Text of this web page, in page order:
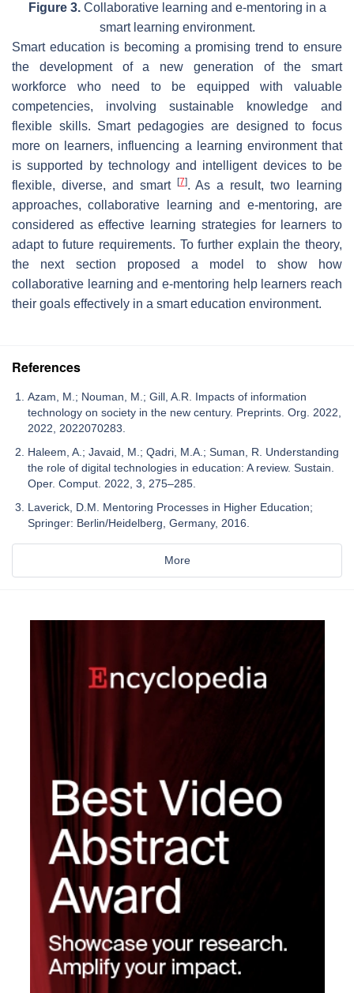
Figure 3.Collaborative learning and e-mentoring in a
smart learning environment.
Smart education is becoming a promising trend to ensure
the development of a new generation of the smart
workforce who need to be equipped with valuable
competencies, involving sustainable knowledge and
flexible skills. Smart pedagogies are designed to focus
more on learners, influencing a learning environment that
is supported by technology and intelligent devices to be
flexible, diverse, and smart
[7]. As a result, two learning
approaches, collaborative learning and e-mentoring, are
considered as effective learning strategies for learners to
adapt to future requirements. To further explain the theory,
the next section proposed a model to show how
collaborative learning and e-mentoring help learners reach
their goals effectively in a smart education environment.
References
Azam, M.; Nouman, M.; Gill, A.R. Impacts of information
technology on society in the new century. Preprints. Org. 2022,
2022, 2022070283.
Haleem, A.; Javaid, M.; Qadri, M.A.; Suman, R. Understanding
the role of digital technologies in education: A review. Sustain.
Oper. Comput. 2022, 3, 275–285.
Laverick, D.M. Mentoring Processes in Higher Education;
Springer: Berlin/Heidelberg, Germany, 2016.
More